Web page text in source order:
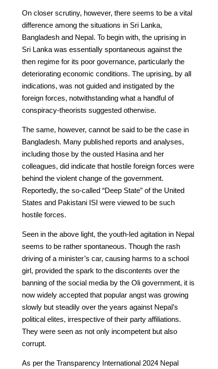
On closer scrutiny, however, there seems to be a vital
difference among the situations in Sri Lanka,
Bangladesh and Nepal. To begin with, the uprising in
Sri Lanka was essentially spontaneous against the
then regime for its poor governance, particularly the
deteriorating economic conditions. The uprising, by all
indications, was not guided and instigated by the
foreign forces, notwithstanding what a handful of
conspiracy-theorists suggested otherwise.
The same, however, cannot be said to be the case in
Bangladesh. Many published reports and analyses,
including those by the ousted Hasina and her
colleagues, did indicate that hostile foreign forces were
behind the violent change of the government.
Reportedly, the so-called “Deep State” of the United
States and Pakistani ISI were viewed to be such
hostile forces.
Seen in the above light, the youth-led agitation in Nepal
seems to be rather spontaneous. Though the rash
driving of a minister’s car, causing harms to a school
girl, provided the spark to the discontents over the
banning of the social media by the Oli government, it is
now widely accepted that popular angst was growing
slowly but steadily over the years against Nepal’s
political elites, irrespective of their party affiliations.
They were seen as not only incompetent but also
corrupt.
As per the Transparency International 2024 Nepal